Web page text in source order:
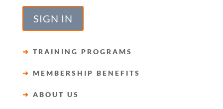
SIGN IN
➜ TRAINING PROGRAMS
➜ MEMBERSHIP BENEFITS
➜ ABOUT US